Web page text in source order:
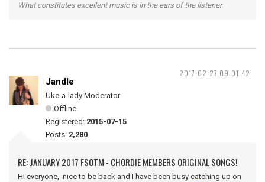
What constitutes excellent music is in the ears of the listener.
2017-02-27 09:01:42
Jandle
Uke-a-lady Moderator
Offline
Registered: 2015-07-15
Posts: 2,280
RE: JANUARY 2017 FSOTM - CHORDIE MEMBERS ORIGINAL SONGS!
HI everyone, nice to be back and I have been busy catching up on